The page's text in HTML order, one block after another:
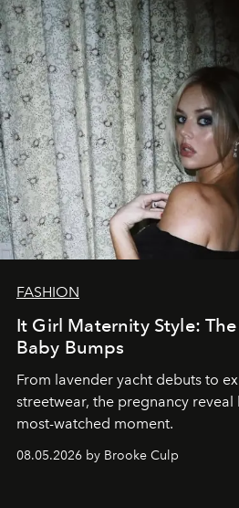
FASHION
It Girl Maternity Style:
Baby Bumps
From lavender yacht debuts to
streetwear, the pregnancy
most-watched moment.
08.05.2026 by Brooke Culp